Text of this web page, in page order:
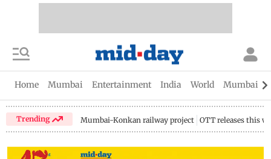
Home Mumbai Entertainment India World Mumbai
Trending Mumbai-Konkan railway project OTT releases this